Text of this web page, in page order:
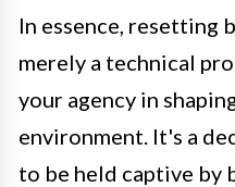
In essence, resetting
merely a technical
your agency in
environment. It's a
to be held captive by